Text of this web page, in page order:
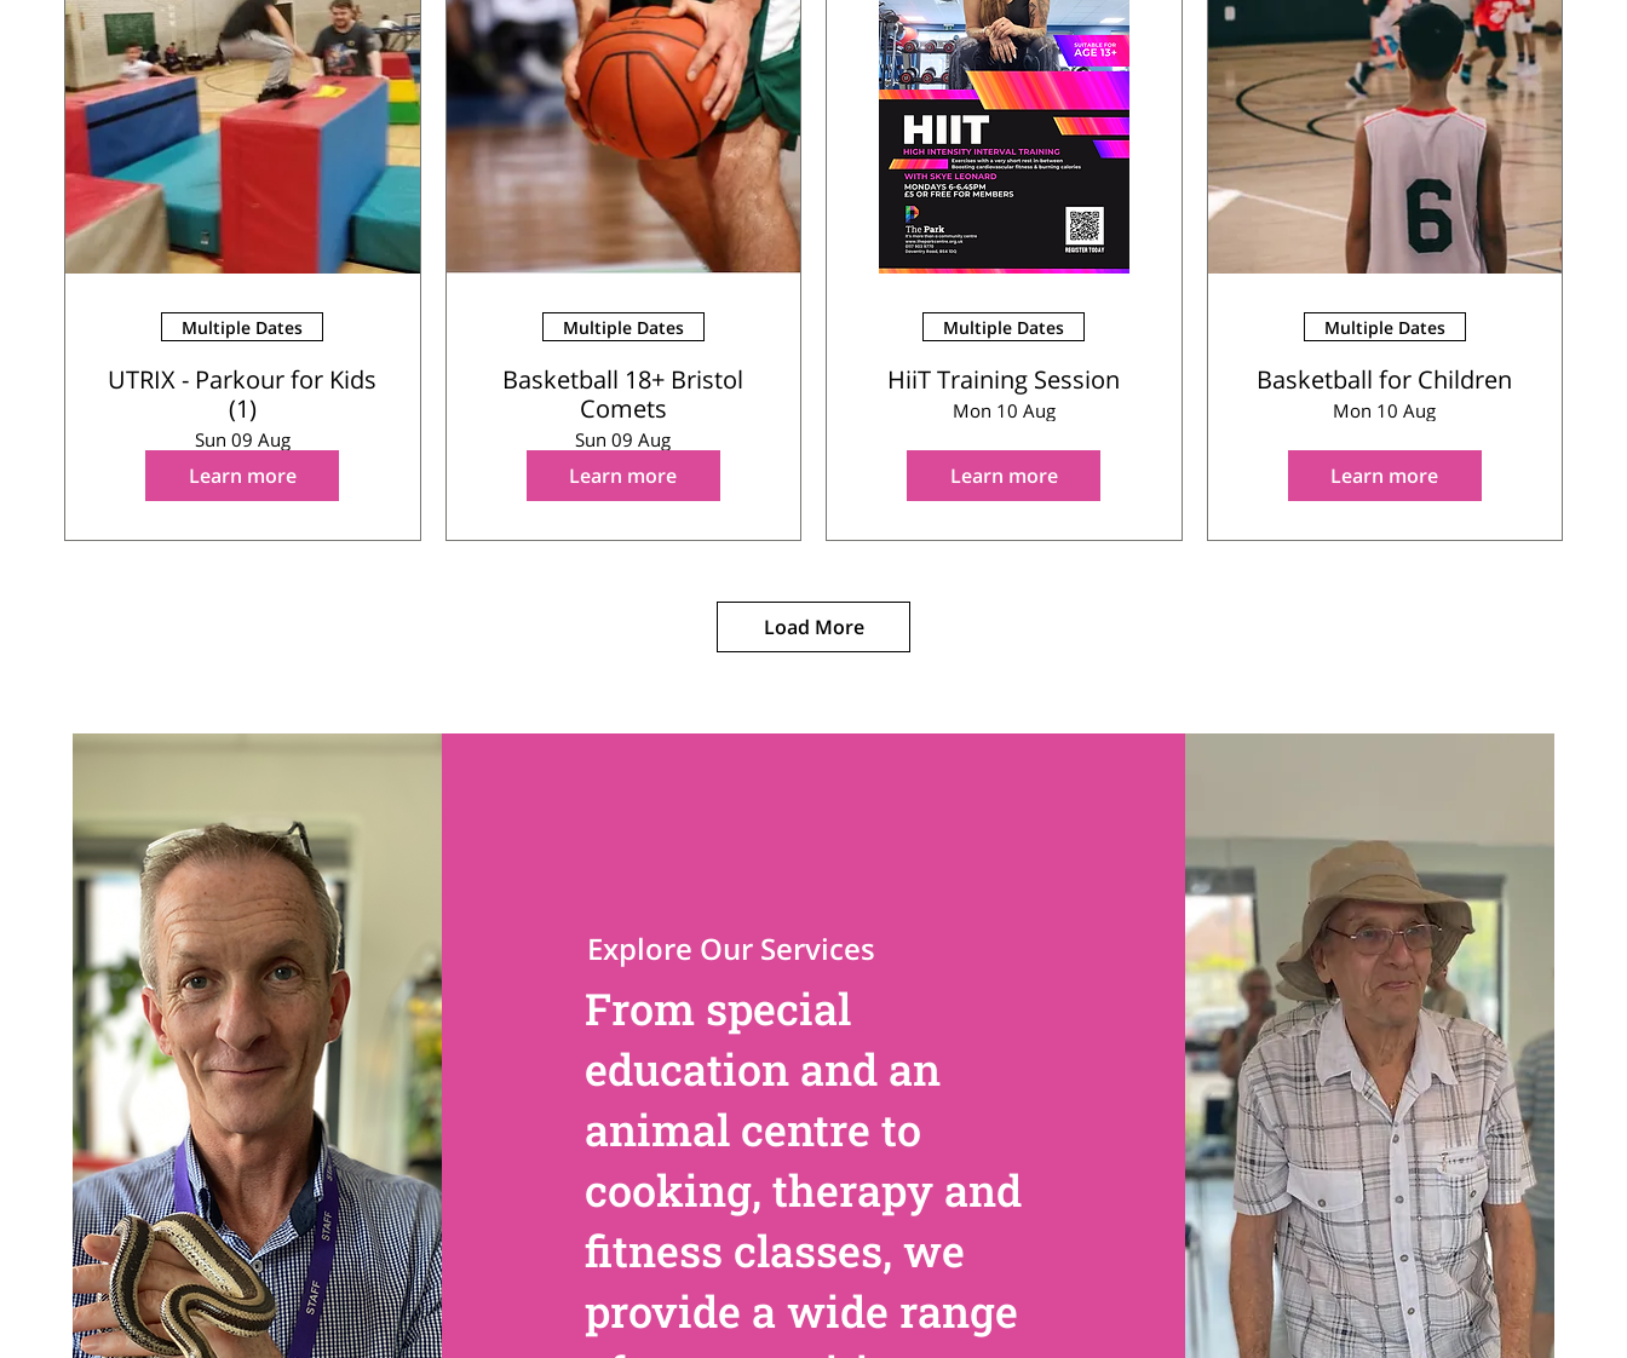
Multiple Dates
UTRIX - Parkour for Kids
(1)
Sun 09 Aug
Learn more
Multiple Dates
Basketball 18+ Bristol
Comets
Sun 09 Aug
Learn more
Multiple Dates
HiiT Training Session
Mon 10 Aug
Learn more
Multiple Dates
Basketball for Children
Mon 10 Aug
Learn more
Load More
Explore Our Services
From special
education and an
animal centre to
cooking, therapy and
fitness classes, we
provide a wide range